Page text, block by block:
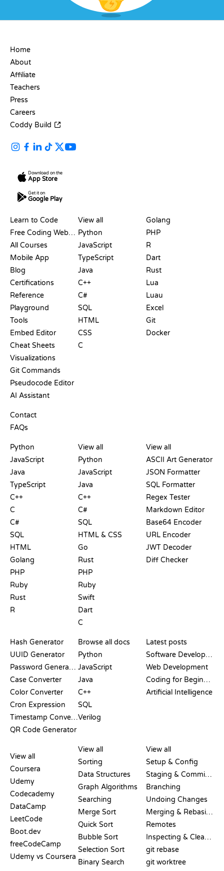
Home
About
Affiliate
Teachers
Press
Careers
Coddy Build
Download on the
App Store
Get it on
Google Play
Learn to Code
Free Coding Websites
All Courses
Mobile App
Blog
Certifications
Reference
Playground
Tools
Embed Editor
Cheat Sheets
Visualizations
Git Commands
Pseudocode Editor
AI Assistant
Contact
FAQs
View all
Python
JavaScript
TypeScript
Java
C++
C#
SQL
HTML
CSS
C
Golang
PHP
R
Dart
Rust
Lua
Luau
Excel
Git
Docker
Python
JavaScript
Java
TypeScript
C++
C
C#
SQL
HTML
Golang
PHP
Ruby
Rust
R
View all
Python
JavaScript
Java
C++
C#
SQL
HTML & CSS
Go
Rust
PHP
Ruby
Swift
Dart
C
View all
ASCII Art Generator
JSON Formatter
SQL Formatter
Regex Tester
Markdown Editor
Base64 Encoder
URL Encoder
JWT Decoder
Diff Checker
Hash Generator
UUID Generator
Password Generator
Case Converter
Color Converter
Cron Expression
Timestamp Converter
QR Code Generator
Browse all docs
Python
JavaScript
Java
C++
SQL
Verilog
Latest posts
Software Development
Web Development
Coding for Beginners
Artificial Intelligence
View all
Coursera
Udemy
Codecademy
DataCamp
LeetCode
Boot.dev
freeCodeCamp
Udemy vs Coursera
View all
Sorting
Data Structures
Graph Algorithms
Searching
Merge Sort
Quick Sort
Bubble Sort
Selection Sort
Binary Search
View all
Setup & Config
Staging & Committing
Branching
Undoing Changes
Merging & Rebasing
Remotes
Inspecting & Cleanup
git rebase
git worktree